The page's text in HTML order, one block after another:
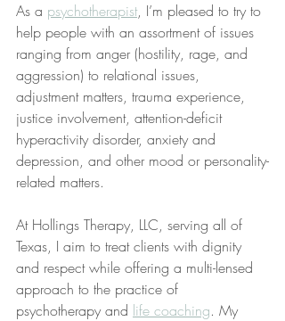
As a psychotherapist, I’m pleased to try to
help people with an assortment of issues
ranging from anger (hostility, rage, and
aggression) to relational issues,
adjustment matters, trauma experience,
justice involvement, attention-deficit
hyperactivity disorder, anxiety and
depression, and other mood or personality-
related matters.
At Hollings Therapy, LLC, serving all of
Texas, I aim to treat clients with dignity
and respect while offering a multi-lensed
approach to the practice of
psychotherapy and life coaching. My